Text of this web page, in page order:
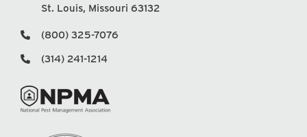
St. Louis, Missouri 63132
(800) 325-7076
(314) 241-1214